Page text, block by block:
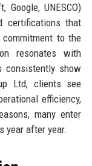
UNESCO)
certifications that
commitment to the
resonates with
consistently show
Ltd, clients see
efficiency,
many enter
year after year.